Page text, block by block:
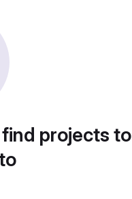
projects to